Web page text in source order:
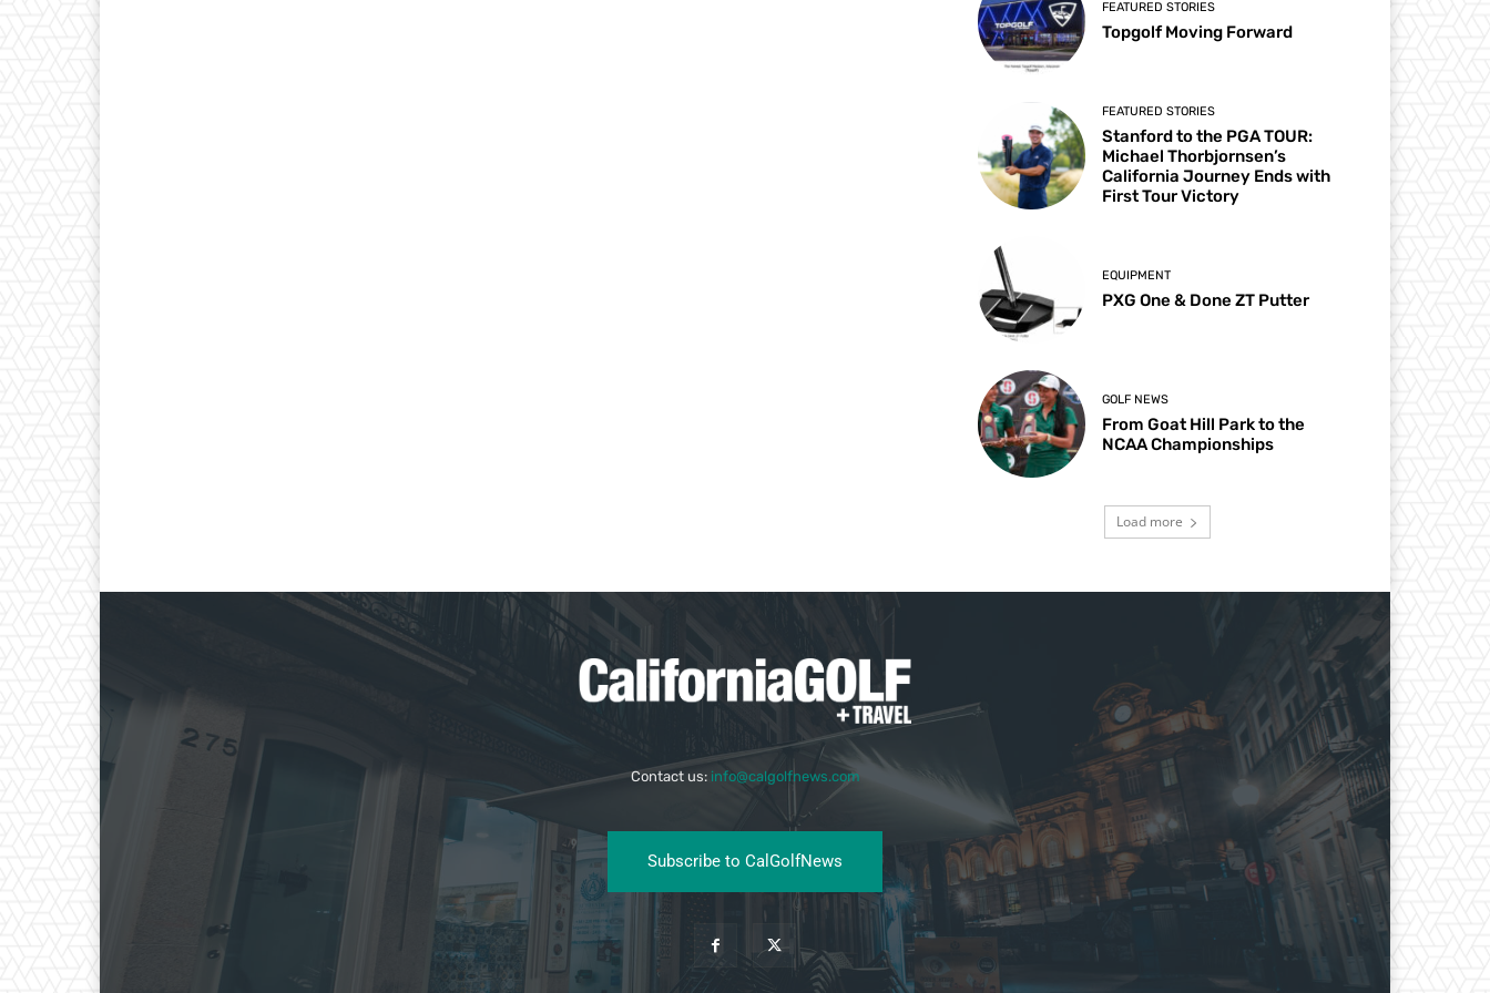
FEATURED STORIES
Topgolf Moving Forward
FEATURED STORIES
Stanford to the PGA TOUR:
Michael Thorbjornsen’s
California Journey Ends with
First Tour Victory
EQUIPMENT
PXG One & Done ZT Putter
GOLF NEWS
From Goat Hill Park to the
NCAA Championships
Load more
Contact us: info@calgolfnews.com
Subscribe to CalGolfNews